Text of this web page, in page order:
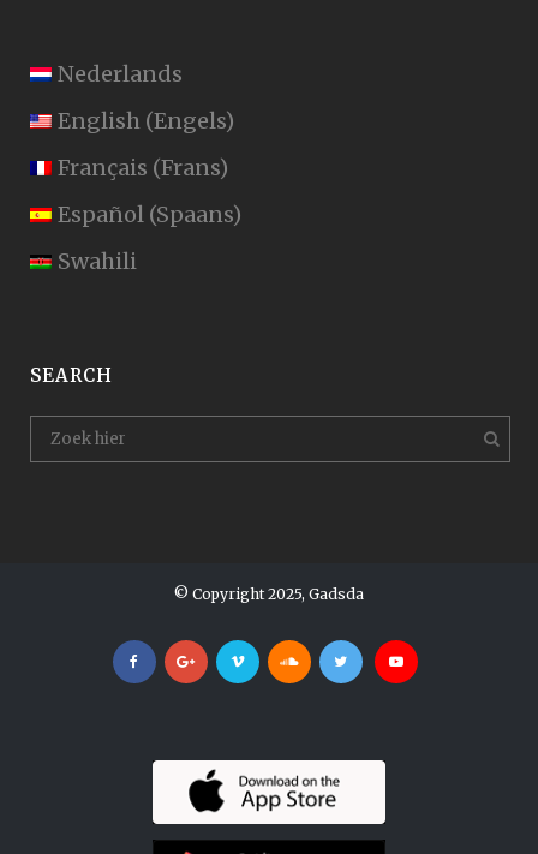
Nederlands
English (Engels)
Français (Frans)
Español (Spaans)
Swahili
SEARCH
© Copyright 2025, Gadsda